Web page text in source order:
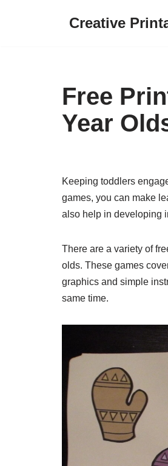
Creative
Free
Year
Keeping toddlers
games, you can make
also help in developing
There are a variety of
olds. These games
graphics and simple
same time.